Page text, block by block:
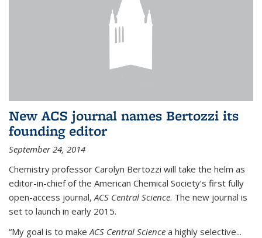
New ACS journal names Bertozzi its
founding editor
September 24, 2014
Chemistry professor Carolyn Bertozzi will take the helm as
editor-in-chief of the American Chemical Society’s first fully
open-access journal, ACS Central Science. The new journal is
set to launch in early 2015.
“My goal is to make ACS Central Science a highly selective...